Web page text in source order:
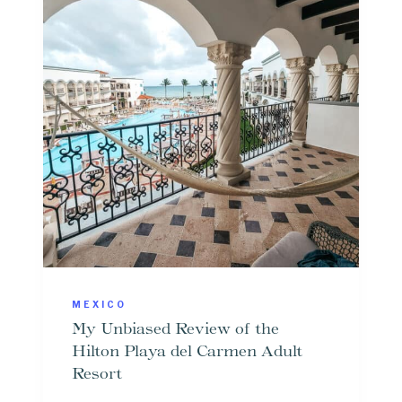
MEXICO
My Unbiased Review of the
Hilton Playa del Carmen Adult
Resort